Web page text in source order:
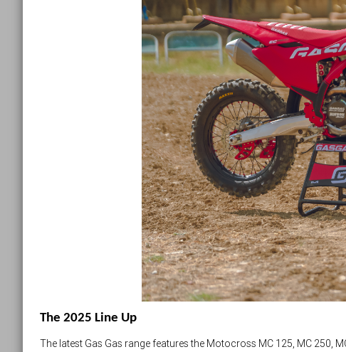
The 2025 Line Up
The latest Gas Gas range features the Motocross MC 125, MC 250,